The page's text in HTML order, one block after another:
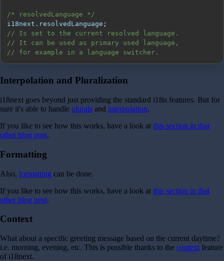
/* resolvedLanguage */
i18next . resolvedLanguage ;
// Is set to the current resolved language.
// It can be used as primary used language,
// for example in a language switcher.
Interpolation and Pluralization
i18next goes beyond just providing the standard i18n features. But for
sure it's able to handle plurals and interpolation.
If you like to see how this works, have a look at this section in that
other blog post.
Formatting
Also, formatting can be done.
If you like to see how this works, have a look at this section in that
other blog post.
Context
What about a specific greeting message based on the current daytime?
i.e. morning, evening, etc. This is possible thanks to the context feature
of i18next.